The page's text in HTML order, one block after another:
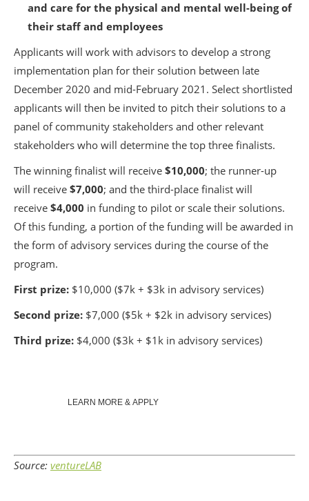
and care for the physical and mental well-being of
their staff and employees
Applicants will work with advisors to develop a strong
implementation plan for their solution between late
December 2020 and mid-February 2021. Select shortlisted
applicants will then be invited to pitch their solutions to a
panel of community stakeholders and other relevant
stakeholders who will determine the top three finalists.
The winning finalist will receive $10,000; the runner-up
will receive $7,000; and the third-place finalist will
receive $4,000 in funding to pilot or scale their solutions.
Of this funding, a portion of the funding will be awarded in
the form of advisory services during the course of the
program.
First prize: $10,000 ($7k + $3k in advisory services)
Second prize: $7,000 ($5k + $2k in advisory services)
Third prize: $4,000 ($3k + $1k in advisory services)
LEARN MORE & APPLY
Source: ventureLAB